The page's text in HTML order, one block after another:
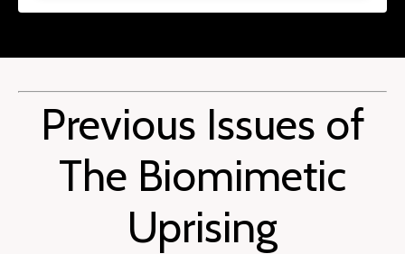
Previous Issues of
The Biomimetic
Uprising